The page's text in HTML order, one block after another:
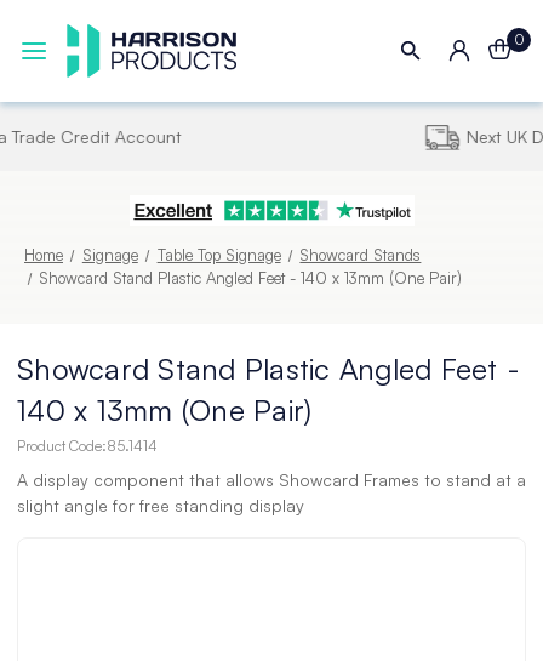
0
Next UK Delivery - Order by 4pm
Home Signage Table Top Signage
Showcard Stands
Showcard Stand Plastic Angled Feet - 140 x 13mm (One Pair)
Showcard Stand Plastic Angled Feet -
140 x 13mm (One Pair)
Product Code:85.1414
A display component that allows Showcard Frames to stand at a
slight angle for free standing display